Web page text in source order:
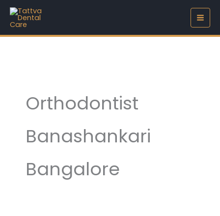
Skip
content
Orthodontist
Banashankari
Bangalore